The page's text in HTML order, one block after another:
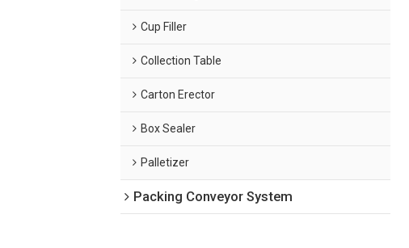
Cup Filler
Collection Table
Carton Erector
Box Sealer
Palletizer
Packing Conveyor System